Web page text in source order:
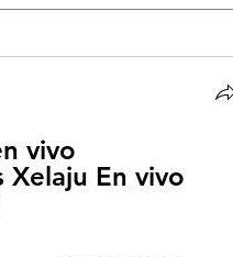
vivo
Xelaju En vivo